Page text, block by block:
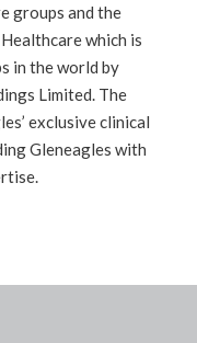
groups and the
which is
in the world by
Limited. The
exclusive clinical
Gleneagles with